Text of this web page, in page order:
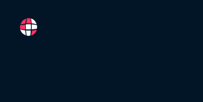
RemoteFR